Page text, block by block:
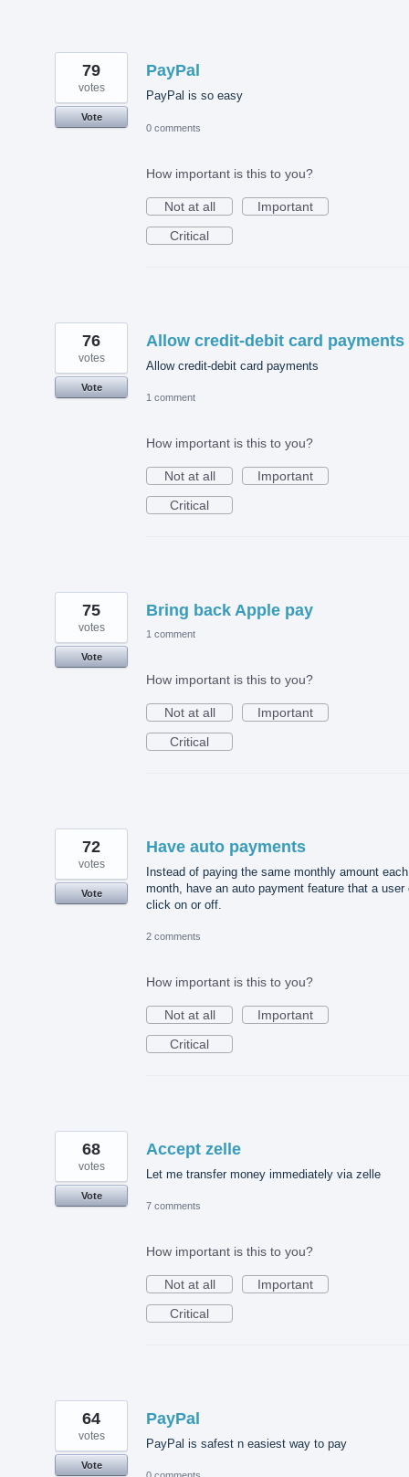
PayPal
PayPal is so easy
79
votes
Vote
0 comments
How important is this to you?
Not at all
Important
Critical
Allow credit-debit card payments
Allow credit-debit card payments
76
votes
Vote
1 comment
How important is this to you?
Not at all
Important
Critical
Bring back Apple pay
75
votes
Vote
1 comment
How important is this to you?
Not at all
Important
Critical
Have auto payments
Instead of paying the same monthly amount each
month, have an auto payment feature that a user
click on or off.
72
votes
Vote
2 comments
How important is this to you?
Not at all
Important
Critical
Accept zelle
Let me transfer money immediately via zelle
68
votes
Vote
7 comments
How important is this to you?
Not at all
Important
Critical
PayPal
PayPal is safest n easiest way to pay
64
votes
Vote